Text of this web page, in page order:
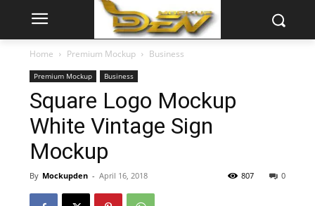
Home Premium Mockup Business
Premium Mockup Business
Square Logo Mockup
White Vintage Sign
Mockup
By Mockupden - April 16, 2018 0
807